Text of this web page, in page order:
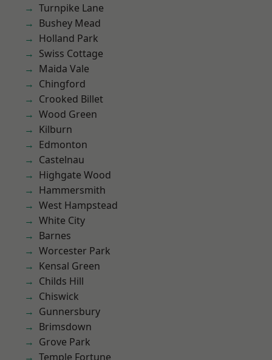
Turnpike Lane
Bushey Mead
Holland Park
Swiss Cottage
Maida Vale
Chingford
Crooked Billet
Wood Green
Kilburn
Edmonton
Castelnau
Highgate Wood
Hammersmith
West Hampstead
White City
Barnes
Worcester Park
Kensal Green
Childs Hill
Chiswick
Gunnersbury
Brimsdown
Grove Park
Temple Fortune